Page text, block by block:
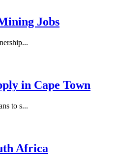
Jobs
in Cape Town
to s...
Africa